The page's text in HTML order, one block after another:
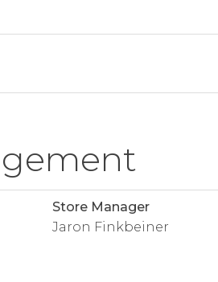
Store Manager
Jaron Finkbeiner